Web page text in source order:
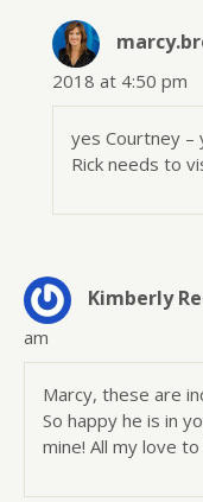
2018 at 4:50 pm
yes Courtney –
Rick needs to
Kimberly
am
Marcy, these are
So happy he is in
mine! All my love